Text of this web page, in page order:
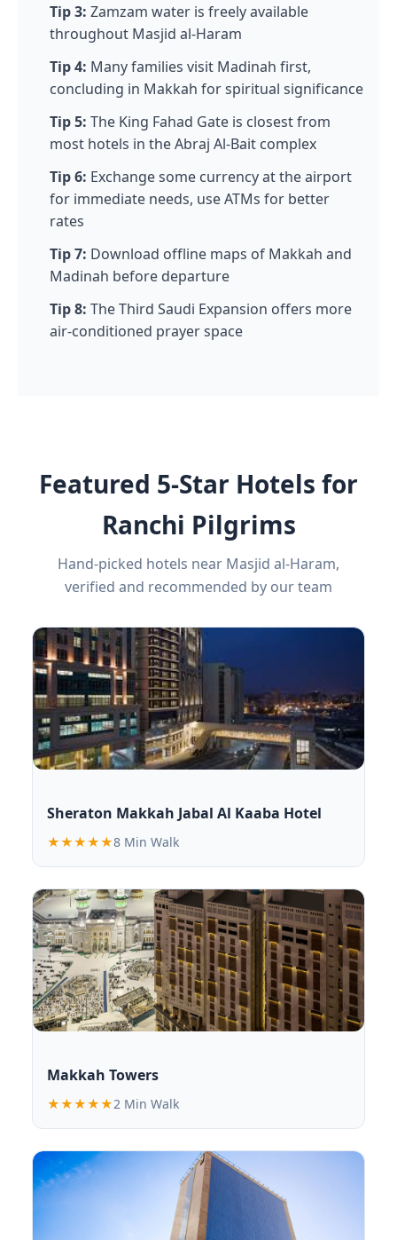
Tip 3: Zamzam water is freely available
throughout Masjid al-Haram
Tip 4: Many families visit Madinah first,
concluding in Makkah for spiritual significance
Tip 5: The King Fahad Gate is closest from
most hotels in the Abraj Al-Bait complex
Tip 6: Exchange some currency at the airport
for immediate needs, use ATMs for better
rates
Tip 7: Download offline maps of Makkah and
Madinah before departure
Tip 8: The Third Saudi Expansion offers more
air-conditioned prayer space
Featured 5-Star Hotels for
Ranchi Pilgrims
Hand-picked hotels near Masjid al-Haram,
verified and recommended by our team
Sheraton Makkah Jabal Al Kaaba Hotel
★★★★★8 Min Walk
Makkah Towers
★★★★★2 Min Walk